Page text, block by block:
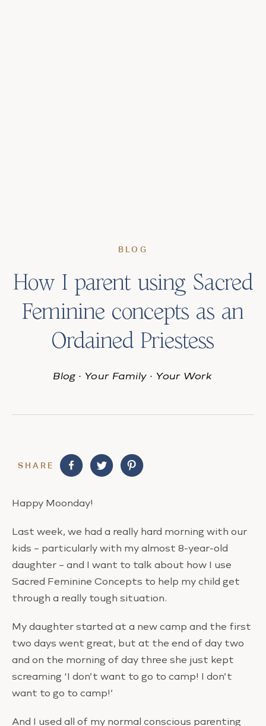
BLOG
How I parent using Sacred
Feminine concepts as an
Ordained Priestess
Blog ·Your Family ·Your Work
SHARE
Happy Moonday!
Last week, we had a really hard morning with our
kids – particularly with my almost 8-year-old
daughter – and I want to talk about how I use
Sacred Feminine Concepts to help my child get
through a really tough situation.
My daughter started at a new camp and the first
two days went great, but at the end of day two
and on the morning of day three she just kept
screaming ‘I don’t want to go to camp! I don’t
want to go to camp!’
And I used all of my normal conscious parenting